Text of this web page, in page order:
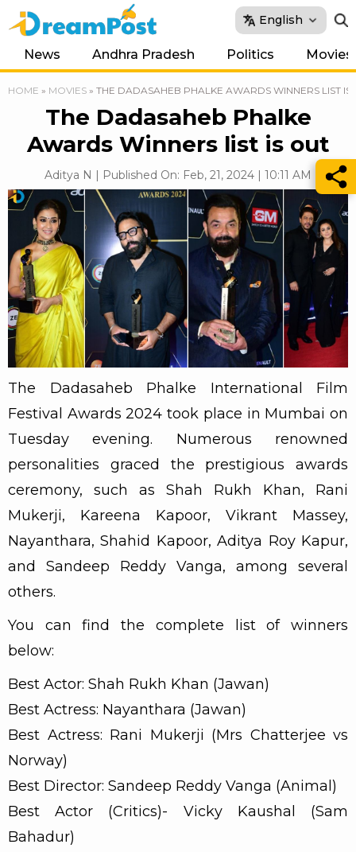
English
News Andhra Pradesh Politics Movies
HOME » MOVIES » THE DADASAHEB PHALKE AWARDS WINNERS LIST IS
The Dadasaheb Phalke
Awards Winners list is out
Aditya N | Published On: Feb, 21, 2024 | 10:11 AM
The Dadasaheb Phalke International Film
Festival Awards 2024 took place in Mumbai on
Tuesday evening. Numerous renowned
personalities graced the prestigious awards
ceremony, such as Shah Rukh Khan, Rani
Mukerji, Kareena Kapoor, Vikrant Massey,
Nayanthara, Shahid Kapoor, Aditya Roy Kapur,
and Sandeep Reddy Vanga, among several
others.
You can find the complete list of winners
below:
Best Actor: Shah Rukh Khan (Jawan)
Best Actress: Nayanthara (Jawan)
Best Actress: Rani Mukerji (Mrs Chatterjee vs
Norway)
Best Director: Sandeep Reddy Vanga (Animal)
Best Actor (Critics)- Vicky Kaushal (Sam
Bahadur)